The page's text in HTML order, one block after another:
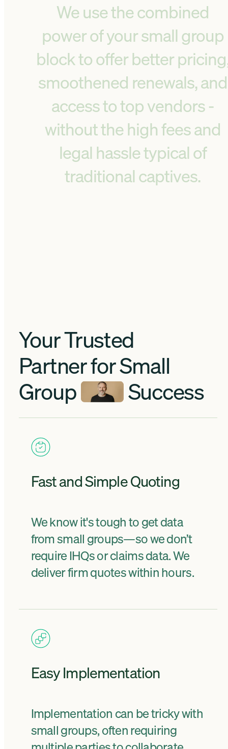
We use the combined
power of your small group
block to offer better
smoothened renewals, and
access to top vendors -
without the high fees and
legal hassle typical of
traditional captives.
Your Trusted
Partner for Small
Group
Success
Fast and Simple Quoting
We know it's tough to get data
from small groups—so we don’t
require IHQs or claims data. We
deliver firm quotes within hours.
Easy Implementation
Implementation can be tricky with
small groups, often requiring